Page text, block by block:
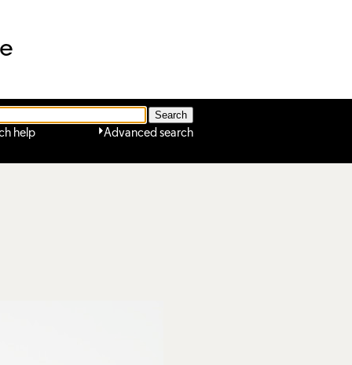
Advanced search
help